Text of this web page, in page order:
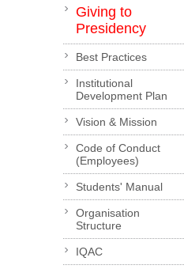
Giving to
Presidency
Best Practices
Institutional
Development Plan
Vision & Mission
Code of Conduct
(Employees)
Students' Manual
Organisation
Structure
IQAC